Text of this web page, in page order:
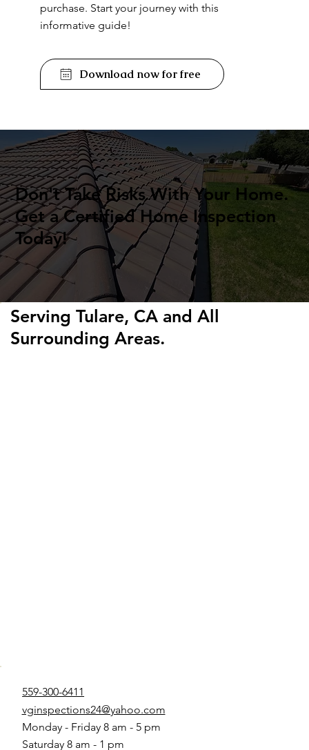
purchase. Start your journey with this
informative guide!
Download now for free
Don't Take Risks With Your Home.
Get a Certified Home Inspection
Today!
Serving Tulare, CA and All
Surrounding Areas.
559-300-6411
vginspections24@yahoo.com
Monday - Friday 8 am - 5 pm
Saturday 8 am - 1 pm